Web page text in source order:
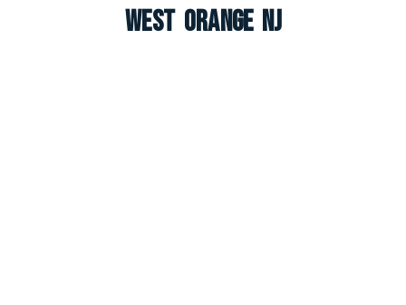
West Orange NJ